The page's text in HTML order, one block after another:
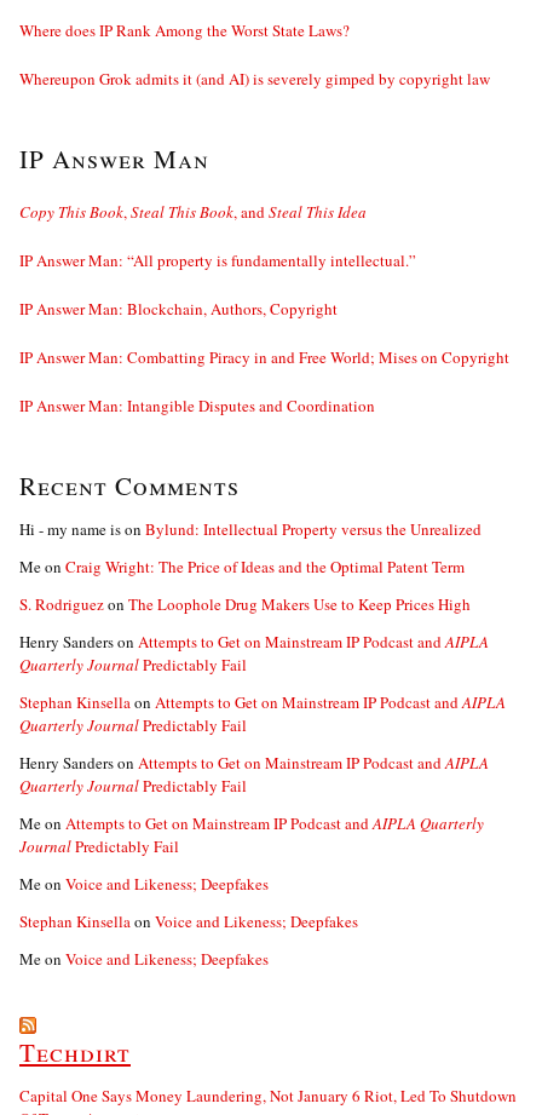
Where does IP Rank Among the Worst State Laws?
Whereupon Grok admits it (and AI) is severely gimped by copyright law
IP Answer Man
Copy This Book,Steal This Book, andSteal This Idea
IP Answer Man: “All property is fundamentally intellectual.”
IP Answer Man: Blockchain, Authors, Copyright
IP Answer Man: Combatting Piracy in and Free World; Mises on Copyright
IP Answer Man: Intangible Disputes and Coordination
Recent Comments
Hi - my name ison Bylund: Intellectual Property versus the Unrealized
Meon Craig Wright: The Price of Ideas and the Optimal Patent Term
S. Rodriguezon The Loophole Drug Makers Use to Keep Prices High
Henry Sanderson Attempts to Get on Mainstream IP Podcast andAIPLA
Quarterly JournalPredictably Fail
Stephan Kinsellaon Attempts to Get on Mainstream IP Podcast andAIPLA
Quarterly JournalPredictably Fail
Henry Sanderson Attempts to Get on Mainstream IP Podcast andAIPLA
Quarterly JournalPredictably Fail
Meon Attempts to Get on Mainstream IP Podcast andAIPLA Quarterly
JournalPredictably Fail
Meon Voice and Likeness; Deepfakes
Stephan Kinsellaon Voice and Likeness; Deepfakes
Meon Voice and Likeness; Deepfakes
Techdirt
Capital One Says Money Laundering, Not January 6 Riot, Led To Shutdown